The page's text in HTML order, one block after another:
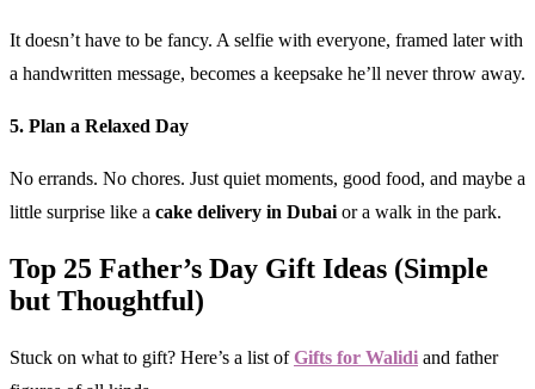
It doesn’t have to be fancy. A selfie with everyone, framed later with
a handwritten message, becomes a keepsake he’ll never throw away.
5. Plan a Relaxed Day
No errands. No chores. Just quiet moments, good food, and maybe a
little surprise like a cake delivery in Dubai or a walk in the park.
Top 25 Father’s Day Gift Ideas (Simple
but Thoughtful)
Stuck on what to gift? Here’s a list ofGifts for Walidi and father